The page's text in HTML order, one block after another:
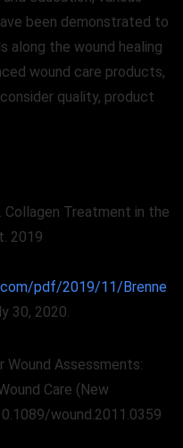
been demonstrated to
along the wound healing
wound care products,
quality, product
Collagen Treatment in the
2019
pdf/2019/11/Brenne
30, 2020.
Wound Assessments:
Care (New
wound.2011.0359